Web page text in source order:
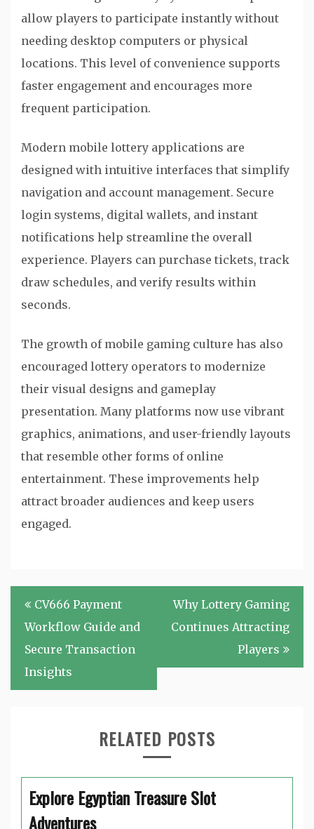
allow players to participate instantly without
needing desktop computers or physical
locations. This level of convenience supports
faster engagement and encourages more
frequent participation.
Modern mobile lottery applications are
designed with intuitive interfaces that simplify
navigation and account management. Secure
login systems, digital wallets, and instant
notifications help streamline the overall
experience. Players can purchase tickets, track
draw schedules, and verify results within
seconds.
The growth of mobile gaming culture has also
encouraged lottery operators to modernize
their visual designs and gameplay
presentation. Many platforms now use vibrant
graphics, animations, and user-friendly layouts
that resemble other forms of online
entertainment. These improvements help
attract broader audiences and keep users
engaged.
Post
navigation
CV666 Payment
Workflow Guide and
Secure Transaction
Insights
Why Lottery Gaming
Continues Attracting
Players
RELATED POSTS
Explore Egyptian Treasure Slot
Adventures